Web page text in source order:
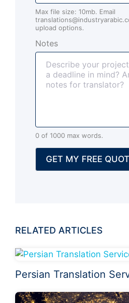
m
e
n
t
s
n
a
l
Max file size: 10mb. Email
upload options.
Notes
0 of 1000 max words.
GET MY FREE
RELATED ARTICLES
Persian Translation